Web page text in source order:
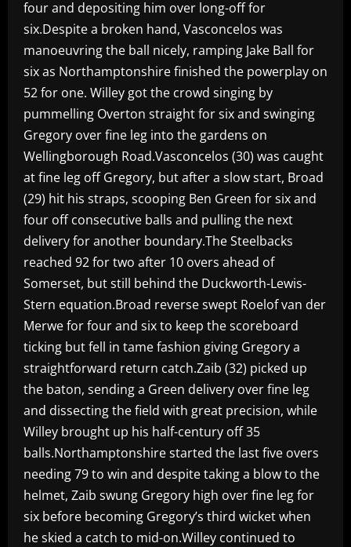
four and depositing him over long-off for
six.Despite a broken hand, Vasconcelos was
manoeuvring the ball nicely, ramping Jake Ball for
six as Northamptonshire finished the powerplay on
52 for one. Willey got the crowd singing by
pummelling Overton straight for six and swinging
Gregory over fine leg into the gardens on
Wellingborough Road.Vasconcelos (30) was caught
at fine leg off Gregory, but after a slow start, Broad
(29) hit his straps, scooping Ben Green for six and
four off consecutive balls and pulling the next
delivery for another boundary.The Steelbacks
reached 92 for two after 10 overs ahead of
Somerset, but still behind the Duckworth-Lewis-
Stern equation.Broad reverse swept Roelof van der
Merwe for four and six to keep the scoreboard
ticking but fell in tame fashion giving Gregory a
straightforward return catch.Zaib (32) picked up
the baton, sending a Green delivery over fine leg
and dissecting the field with great precision, while
Willey brought up his half-century off 35
balls.Northamptonshire started the last five overs
needing 79 to win and despite taking a blow to the
helmet, Zaib swung Gregory high over fine leg for
six before becoming Gregory’s third wicket when
he skied a catch to mid-on.Willey continued to